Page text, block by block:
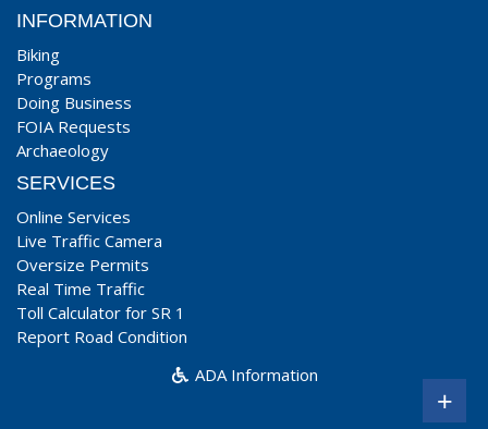
INFORMATION
Biking
Programs
Doing Business
FOIA Requests
Archaeology
SERVICES
Online Services
Live Traffic Camera
Oversize Permits
Real Time Traffic
Toll Calculator for SR 1
Report Road Condition
ADA Information
+